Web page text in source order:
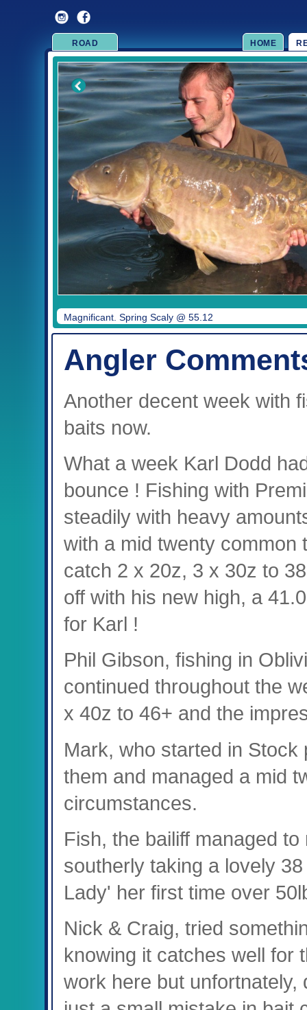
ROAD HOME
Magnificant. Spring Scaly @ 55.12
Angler
Another decent week with
baits now.
What a week Karl Dodd
bounce ! Fishing with
steadily with heavy
with a mid twenty common
catch 2 x 20z, 3 x 30z to
off with his new high, a
for Karl !
Phil Gibson, fishing in
continued throughout the
x 40z to 46+ and the
Mark, who started in
them and managed a mid
circumstances.
Fish, the bailiff managed
southerly taking a lovely
Lady' her first time over
Nick & Craig, tried
knowing it catches well for
work here but unfortnately,